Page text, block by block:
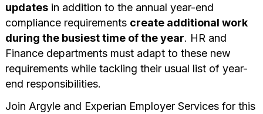
updatesin addition to the annual year-end
compliance requirements create additional work
during the busiest time of the year. HR and
Finance departments must adapt to these new
requirements while tackling their usual list of year-
end responsibilities.
Join Argyle and Experian Employer Services for this